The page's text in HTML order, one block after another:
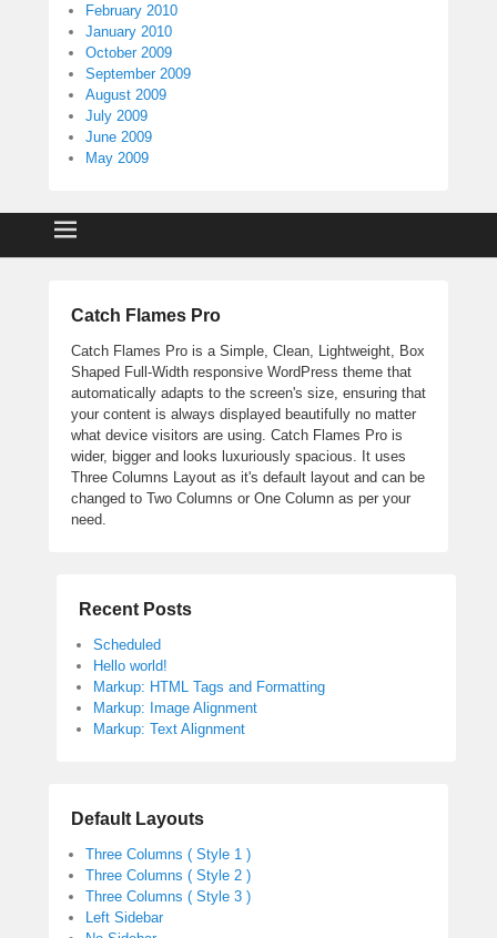
February 2010
January 2010
October 2009
September 2009
August 2009
July 2009
June 2009
May 2009
Catch Flames Pro
Catch Flames Pro is a Simple, Clean, Lightweight, Box
Shaped Full-Width responsive WordPress theme that
automatically adapts to the screen's size, ensuring that
your content is always displayed beautifully no matter
what device visitors are using. Catch Flames Pro is
wider, bigger and looks luxuriously spacious. It uses
Three Columns Layout as it's default layout and can be
changed to Two Columns or One Column as per your
need.
Recent Posts
Scheduled
Hello world!
Markup: HTML Tags and Formatting
Markup: Image Alignment
Markup: Text Alignment
Default Layouts
Three Columns ( Style 1 )
Three Columns ( Style 2 )
Three Columns ( Style 3 )
Left Sidebar